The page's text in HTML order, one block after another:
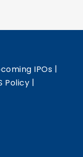
IPOs |
Policy |